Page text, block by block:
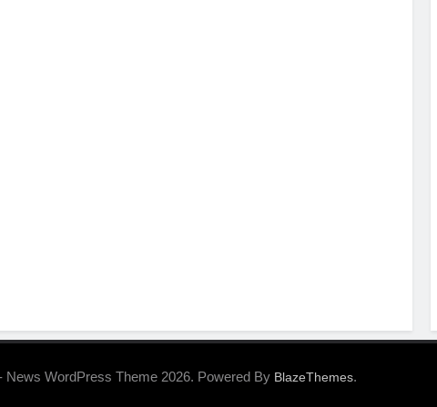
News WordPress Theme 2026. Powered By BlazeThemes.